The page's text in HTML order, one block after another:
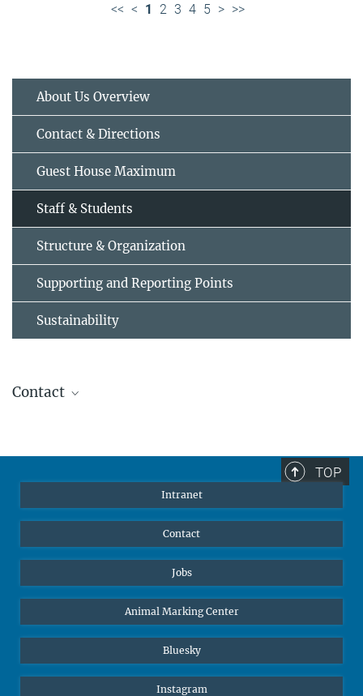
<< < 1 2 3 4 5 > >>
About Us Overview
Contact & Directions
Guest House Maximum
Staff & Students
Structure & Organization
Supporting and Reporting Points
Sustainability
Contact
TOP
Intranet
Contact
Jobs
Animal Marking Center
Bluesky
Instagram